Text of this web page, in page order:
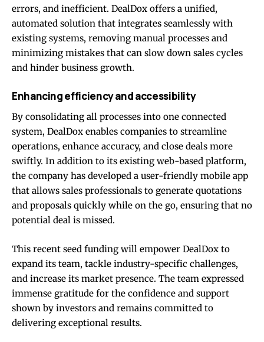
errors, and inefficient. DealDox offers a unified,
automated solution that integrates seamlessly with
existing systems, removing manual processes and
minimizing mistakes that can slow down sales cycles
and hinder business growth.
Enhancing efficiency and accessibility
By consolidating all processes into one connected
system, DealDox enables companies to streamline
operations, enhance accuracy, and close deals more
swiftly. In addition to its existing web-based platform,
the company has developed a user-friendly mobile app
that allows sales professionals to generate quotations
and proposals quickly while on the go, ensuring that no
potential deal is missed.
This recent seed funding will empower DealDox to
expand its team, tackle industry-specific challenges,
and increase its market presence. The team expressed
immense gratitude for the confidence and support
shown by investors and remains committed to
delivering exceptional results.